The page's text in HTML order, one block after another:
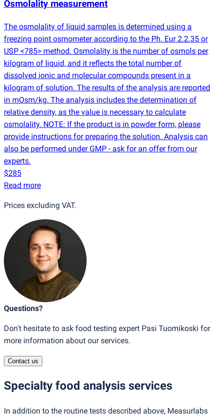
Osmolality measurement
The osmolality of liquid samples is determined using a
freezing point osmometer according to the Ph. Eur 2.2.35 or
USP <785> method. Osmolality is the number of osmols per
kilogram of liquid, and it reflects the total number of
dissolved ionic and molecular compounds present in a
kilogram of solution. The results of the analysis are reported
in mOsm/kg. The analysis includes the determination of
relative density, as the value is necessary to calculate
osmolality. NOTE: If the product is in powder form, please
provide instructions for preparing the solution. Analysis can
also be performed under GMP - ask for an offer from our
experts.
$285
Read more
Prices excluding VAT.
Questions?
Don't hesitate to ask food testing expert Pasi Tuomikoski for
more information about our services.
Contact us
Specialty food analysis services
In addition to the routine tests described above, Measurlabs